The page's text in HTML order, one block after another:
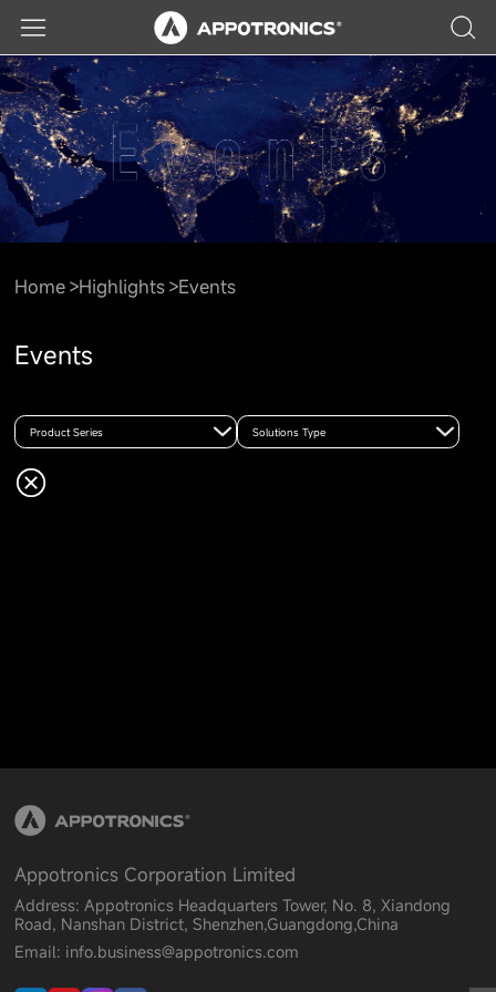
Home Highlights Events
Events
Product Series Solutions Type
Appotronics Corporation Limited
Address: Appotronics Headquarters Tower, No. 8, Xiandong
Road, Nanshan District, Shenzhen,Guangdong,China
Email: info.business@appotronics.com